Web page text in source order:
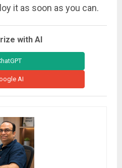
it as soon as you can.
with AI
AI